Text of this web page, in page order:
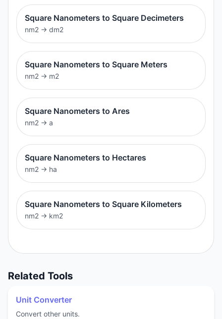
Square Nanometers to Square Decimeters
nm2 → dm2
Square Nanometers to Square Meters
nm2 → m2
Square Nanometers to Ares
nm2 → a
Square Nanometers to Hectares
nm2 → ha
Square Nanometers to Square Kilometers
nm2 → km2
Related Tools
Unit Converter
Convert other units.